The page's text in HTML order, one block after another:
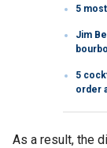
5
Jim
5
order
As a result, the